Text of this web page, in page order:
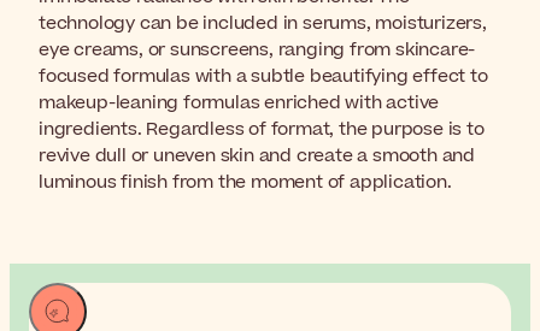
technology can be included in serums, moisturizers,
eye creams, or sunscreens, ranging from skincare-
focused formulas with a subtle beautifying effect to
makeup-leaning formulas enriched with active
ingredients. Regardless of format, the purpose is to
revive dull or uneven skin and create a smooth and
luminous finish from the moment of application.